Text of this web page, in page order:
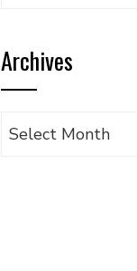
category
Archives
Archives